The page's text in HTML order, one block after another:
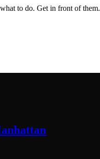
to do. Get in front of them.